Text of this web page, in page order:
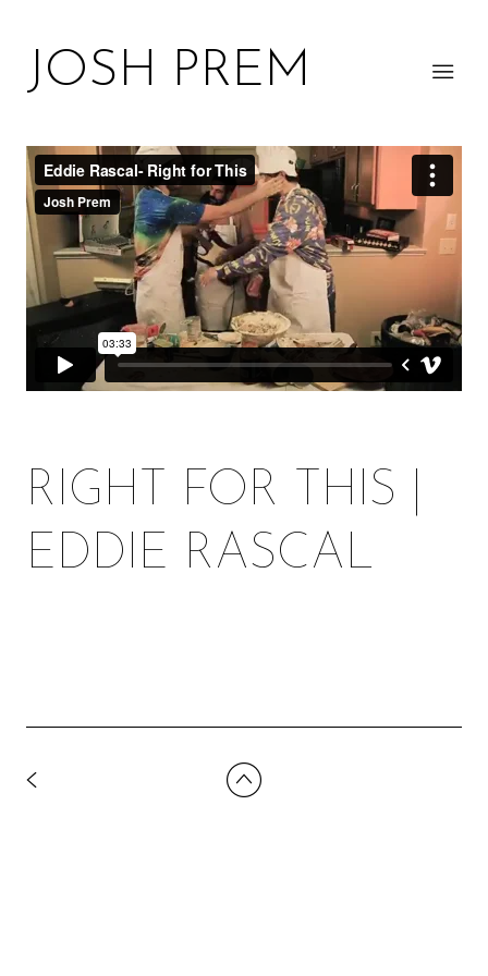
JOSH PREM
RIGHT FOR THIS |
EDDIE RASCAL